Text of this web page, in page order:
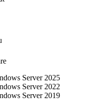
Server 2025
Server 2022
Server 2019